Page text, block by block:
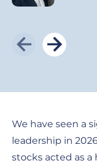
We have seen a
leadership in
stocks acted as